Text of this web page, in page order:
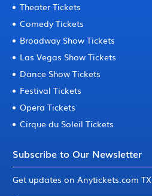
Theater Tickets
Comedy Tickets
Broadway Show Tickets
Las Vegas Show Tickets
Dance Show Tickets
Festival Tickets
Opera Tickets
Cirque du Soleil Tickets
Subscribe to Our Newsletter
Get updates on Anytickets.com TX